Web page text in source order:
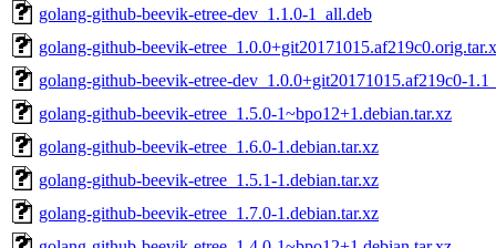
golang-github-beevik-etree-dev_1.1.0-1_all.deb
golang-github-beevik-
golang-github-beevik-etree-dev_1.0.0+git20171015.af219c0-
golang-github-beevik-etree_1.5.0-1~bpo12+1.debian.tar.xz
golang-github-beevik-etree_1.6.0-1.debian.tar.xz
golang-github-beevik-etree_1.5.1-1.debian.tar.xz
golang-github-beevik-etree_1.7.0-1.debian.tar.xz